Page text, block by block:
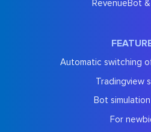
RevenueBot
Automatic switching
Tradingview
Bot
For